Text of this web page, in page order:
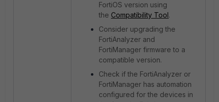
FortiOS version using
the Compatibility Tool.
Consider upgrading the
FortiAnalyzer and
FortiManager firmware to a
compatible version.
Check if the FortiAnalyzer or
FortiManager has automation
configured for the devices in